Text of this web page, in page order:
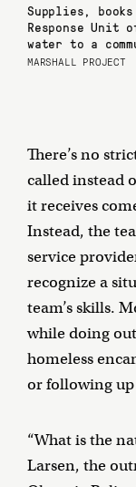
Supplies,
Response
water to a
MARSHALL PROJECT
There’s no
called instead
it receives
Instead, the
service
recognize a
team’s skills.
while doing
homeless
or following
“What is the
Larsen, the